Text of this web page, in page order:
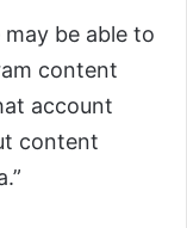
may be able to
content
account
content